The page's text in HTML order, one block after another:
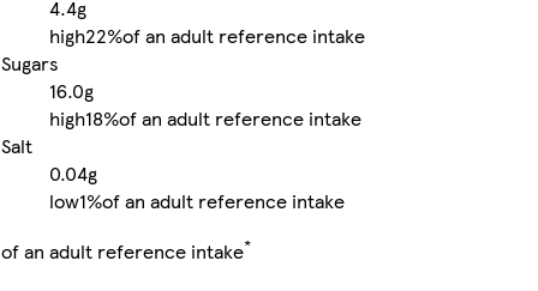
4.4g
high22%of an adult reference intake
Sugars
16.0g
high18%of an adult reference intake
Salt
0.04g
low1%of an adult reference intake
of an adult reference intake*